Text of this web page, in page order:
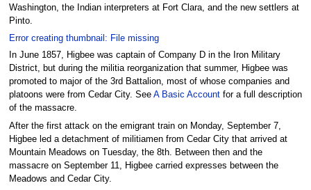
Washington, the Indian interpreters at Fort Clara, and the new settlers at
Pinto.
Error creating thumbnail: File missing
In June 1857, Higbee was captain of Company D in the Iron Military
District, but during the militia reorganization that summer, Higbee was
promoted to major of the 3rd Battalion, most of whose companies and
platoons were from Cedar City. See A Basic Accountfor a full description
of the massacre.
After the first attack on the emigrant train on Monday, September 7,
Higbee led a detachment of militiamen from Cedar City that arrived at
Mountain Meadows on Tuesday, the 8th. Between then and the
massacre on September 11, Higbee carried expresses between the
Meadows and Cedar City.